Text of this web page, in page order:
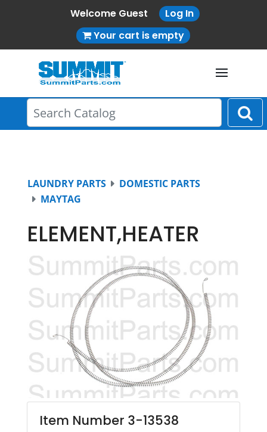
Welcome Guest
Log In
Your cart is empty
LAUNDRY PARTS
DOMESTIC PARTS
MAYTAG
ELEMENT,HEATER
Item Number 3-13538